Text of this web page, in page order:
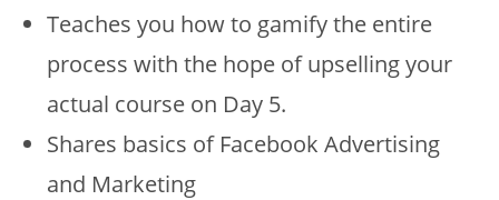
Teaches you how to gamify the entire
process with the hope of upselling your
actual course on Day 5.
Shares basics of Facebook Advertising
and Marketing